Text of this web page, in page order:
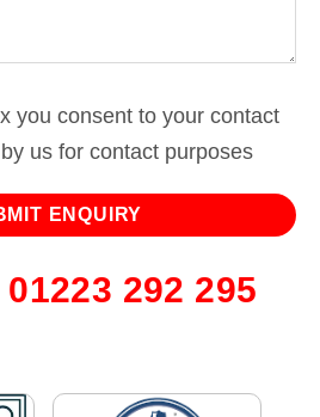
you consent to your contact
us for contact purposes
01223 292 295